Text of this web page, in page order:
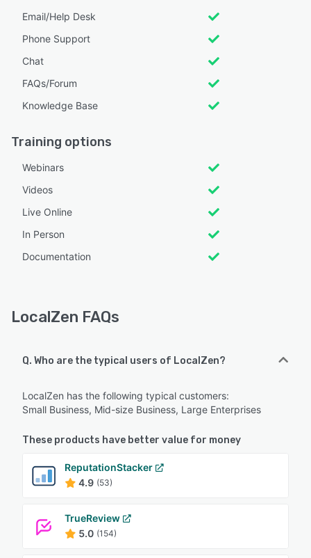
Email/Help Desk
Phone Support
Chat
FAQs/Forum
Knowledge Base
Training options
Webinars
Videos
Live Online
In Person
Documentation
LocalZen FAQs
Q. Who are the typical users of LocalZen?
LocalZen has the following typical customers:
Small Business, Mid-size Business, Large Enterprises
These products have better value for money
ReputationStacker
4.9 (53)
TrueReview
5.0 (154)